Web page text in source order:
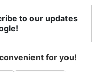
to our updates
for you!